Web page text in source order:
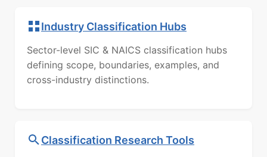
Industry Classification Hubs
Sector-level SIC & NAICS classification hubs
defining scope, boundaries, examples, and
cross-industry distinctions.
Classification Research Tools